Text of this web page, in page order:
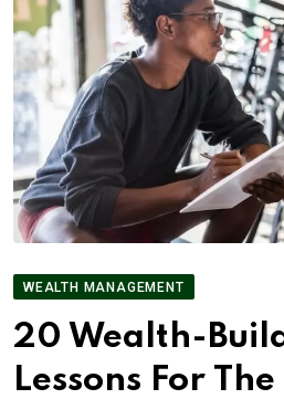
WEALTH MANAGEMENT
20 Wealth-
Lessons For